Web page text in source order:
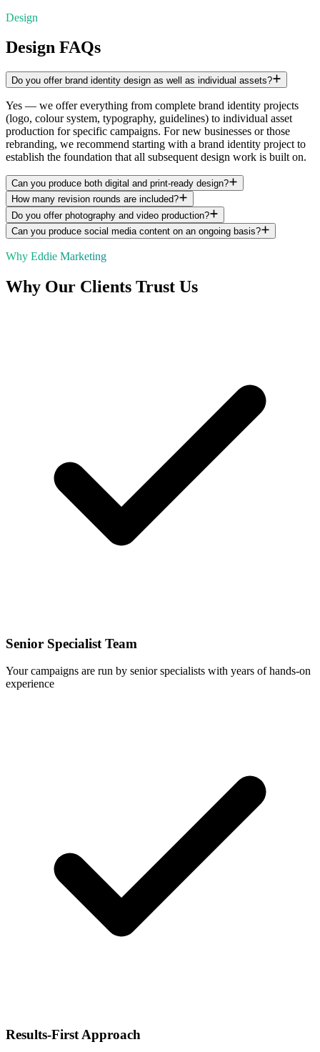
Design
Design FAQs
Do you offer brand identity design as well as individual assets?
Yes — we offer everything from complete brand identity projects
(logo, colour system, typography, guidelines) to individual asset
production for specific campaigns. For new businesses or those
rebranding, we recommend starting with a brand identity project to
establish the foundation that all subsequent design work is built on.
Can you produce both digital and print-ready design?
How many revision rounds are included?
Do you offer photography and video production?
Can you produce social media content on an ongoing basis?
Why Eddie Marketing
Why Our Clients Trust Us
Senior Specialist Team
Your campaigns are run by senior specialists with years of hands-on
experience
Results-First Approach